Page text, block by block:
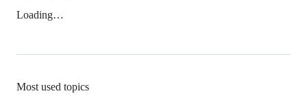
Loading…
Most used topics